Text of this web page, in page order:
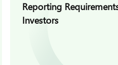
Reporting
Investors